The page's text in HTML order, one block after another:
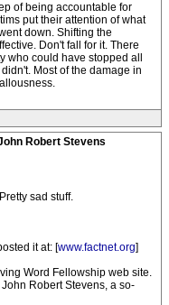
of being accountable for
put their attention of what
down. Shifting the
Don't fall for it. There
who could have stopped all
Most of the damage in
Robert Stevens
sad stuff.
it at: [www.factnet.org]
Word Fellowship web site.
John Robert Stevens, a so-